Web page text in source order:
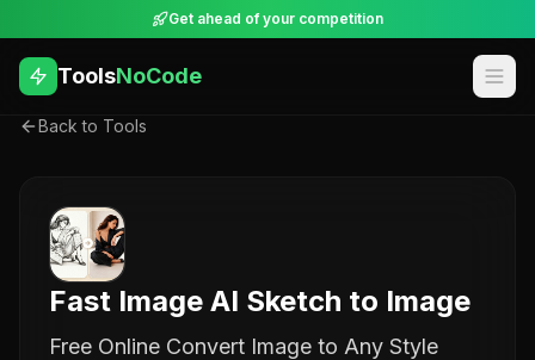
Get ahead of your competition
ToolsNoCode
Back to Tools
Fast Image AI Sketch to Image
Free Online Convert Image to Any Style